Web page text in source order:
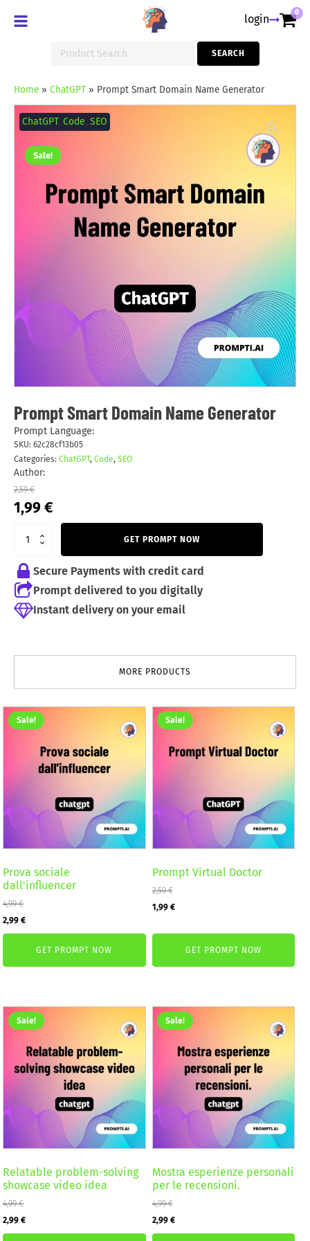
login 0
for:
SEARCH
Home» ChatGPT» Prompt Smart Domain Name Generator
Sale!
ChatGPT,Code,SEO
Prompt Smart Domain Name Generator
Prompt Language:
SKU: 62c28cf13b05
Categories: ChatGPT, Code, SEO
Author:
2,59€
Original
price
2,59 €.
1,99 €Current
price
Smart
Domain
Generator
quantity
GET PROMPT NOW
Secure Payments with credit card
Prompt delivered to you digitally
Instant delivery on your email
MORE PRODUCTS
Sale!
Prova sociale
dall'influencer
4,99€
Original
price
4,99 €.
2,99€Current
price
is:
2,99 €.
GET PROMPT NOW
Sale!
Prompt Virtual Doctor
2,59€
Original
1,99 €Current
GET PROMPT NOW
Sale!
Relatable problem-solving
showcase video idea
4,99€
Original
price
2,99€Current
price
Sale!
Mostra esperienze personali
per le recensioni.
4,99€
Original
price
2,99 €Current
price